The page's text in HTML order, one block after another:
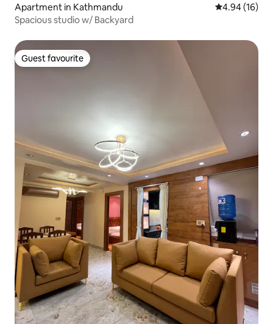
Apartment in Kathmandu 4.94 out of 5
4.94 (16)
Spacious studio w/ Backyard
Guest favourite
Guest favourite